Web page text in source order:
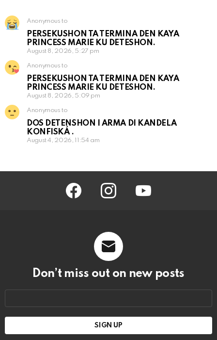
Anonymous to
PERSEKUSHON TA TERMINA DEN KAYA
PRINCESS MARIE KU DETESHON.
August 8, 2026, 5:27 pm
Anonymous to
PERSEKUSHON TA TERMINA DEN KAYA
PRINCESS MARIE KU DETESHON.
August 8, 2026, 5:09 pm
Anonymous to
DOS DETENSHON I ARMA DI KANDELA
KONFISKÁ .
August 4, 2026, 11:54 am
facebook instagram youtube
Don’t miss out on new posts